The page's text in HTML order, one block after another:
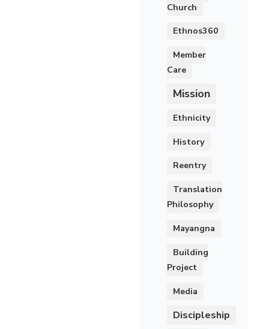
Church
Ethnos360
Member
Care
Mission
Ethnicity
History
Reentry
Translation
Philosophy
Mayangna
Building
Project
Media
Discipleship